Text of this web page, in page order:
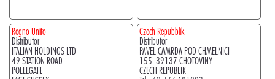
Regno Unito
Distributor
ITALIAN HOLDINGS LTD
49 STATION ROAD
POLLEGATE
Czech Repubblik
Distributor
PAVEL CAMRDA POD CHMELNICI
155 39137 CHOTOVINY
CZECH REPUBLIK